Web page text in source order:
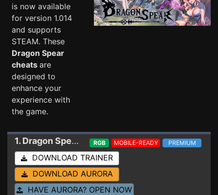
is now available
for version 1.014
and supports
STEAM. These
Dragon Spear
cheats are
designed to
enhance your
experience with
the game.
1. Dragon Spear Trainer 1.014 HF
RGB MOBILE-READY PREMIUM
DOWNLOAD TRAINER
DOWNLOAD AURORA
HAVE AURORA? OPEN NOW